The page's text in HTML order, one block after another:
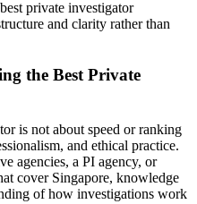
private investigator
and clarity rather than
the Best Private
is not about speed or ranking
and ethical practice.
agencies, a PI agency, or
cover Singapore, knowledge
of how investigations work